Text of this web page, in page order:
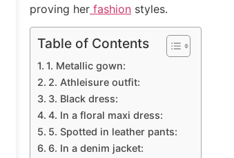
proving her fashion styles.
Table of Contents
1. Metallic gown:
2. Athleisure outfit:
3. Black dress:
4. In a floral maxi dress:
5. Spotted in leather pants:
6. In a denim jacket: